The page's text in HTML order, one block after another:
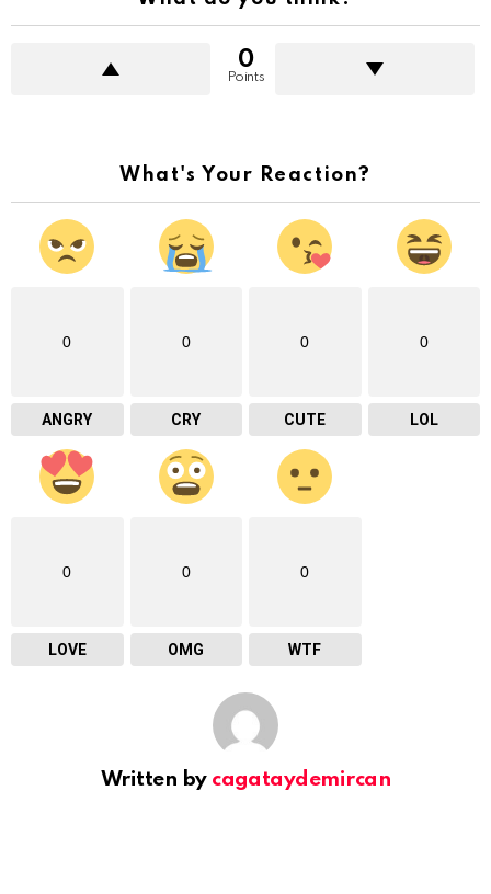
0
Points
What's Your Reaction?
0
ANGRY
0
CRY
0
CUTE
0
LOL
0
LOVE
0
OMG
0
WTF
Written by cagataydemircan